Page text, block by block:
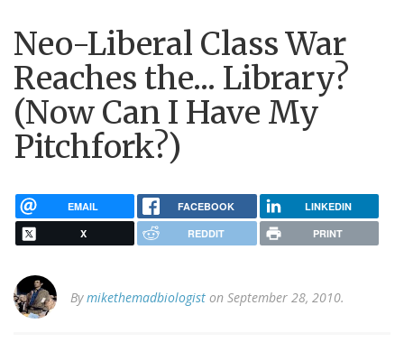
Neo-Liberal Class War
Reaches the... Library?
(Now Can I Have My
Pitchfork?)
EMAIL FACEBOOK LINKEDIN
X REDDIT PRINT
Bymikethemadbiologist on September 28, 2010.